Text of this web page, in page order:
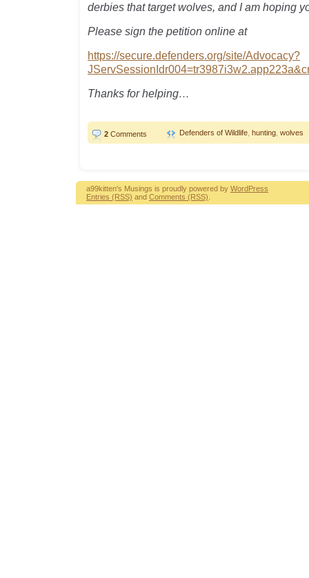
derbies that target wolves, and I am hoping
Please sign the petition online at
https://secure.defenders.org/site/Advocacy?
Thanks for helping…
2 Comments Defenders of Wildlife hunting wolves
a99kitten's Musings is proudly powered by WordPress
Entries (RSS) and Comments (RSS)